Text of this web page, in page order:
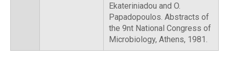
Ekateriniadou and O.
Papadopoulos. Abstracts of
the 9nt National Congress of
Microbiology, Athens, 1981.